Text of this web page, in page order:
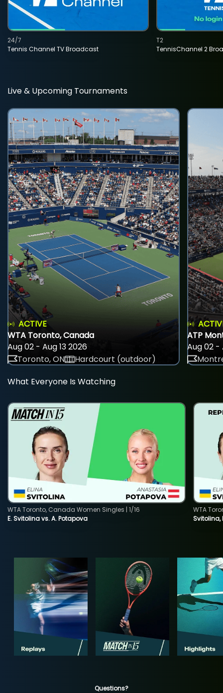
Tennis Channel TV Broadcast
24/7
TennisChannel 2
T2
Live & Upcoming Tournaments
ACTIVE
WTA Toronto, Canada
Aug 02 - Aug 13 2026
Toronto, ON
Hardcourt (outdoor)
ATP
Aug 02 -
What Everyone Is Watching
E. Svitolina vs. A. Potapova
WTA Toronto, Canada Women Singles | 1/16
Svitolina,
WTA
Questions?